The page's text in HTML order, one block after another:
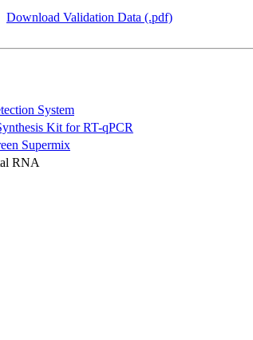
Download Validation Data (.pdf)
System
Kit for RT-qPCR
Supermix
RNA